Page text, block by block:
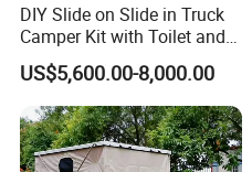
DIY Slide on Slide in Truck
Camper Kit with Toilet and
Shower
US$5,600.00-8,000.00